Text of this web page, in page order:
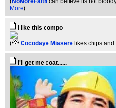
(NoMoreFaith can believe its not
More)
I like this compo
( Cocodaye Miasere likes chips and
I'll get me coat......